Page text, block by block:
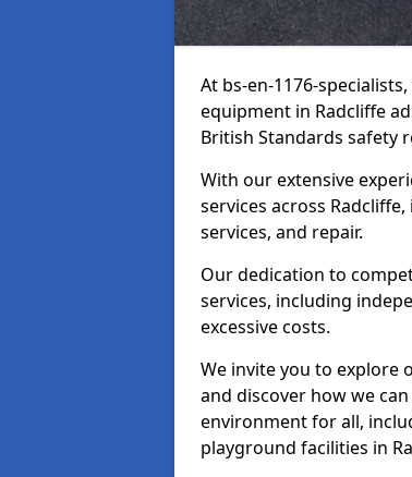
At bs-en-1176-
equipment in Radcliffe
British Standards safety
With our extensive
services across
services, and repair.
Our dedication to
services, including
excessive costs.
We invite you to explore
and discover how we
environment for all,
playground facilities in